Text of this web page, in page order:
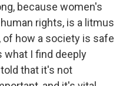
because women's
rights, is a litmus
how a society is safe
what I find deeply
that it's not